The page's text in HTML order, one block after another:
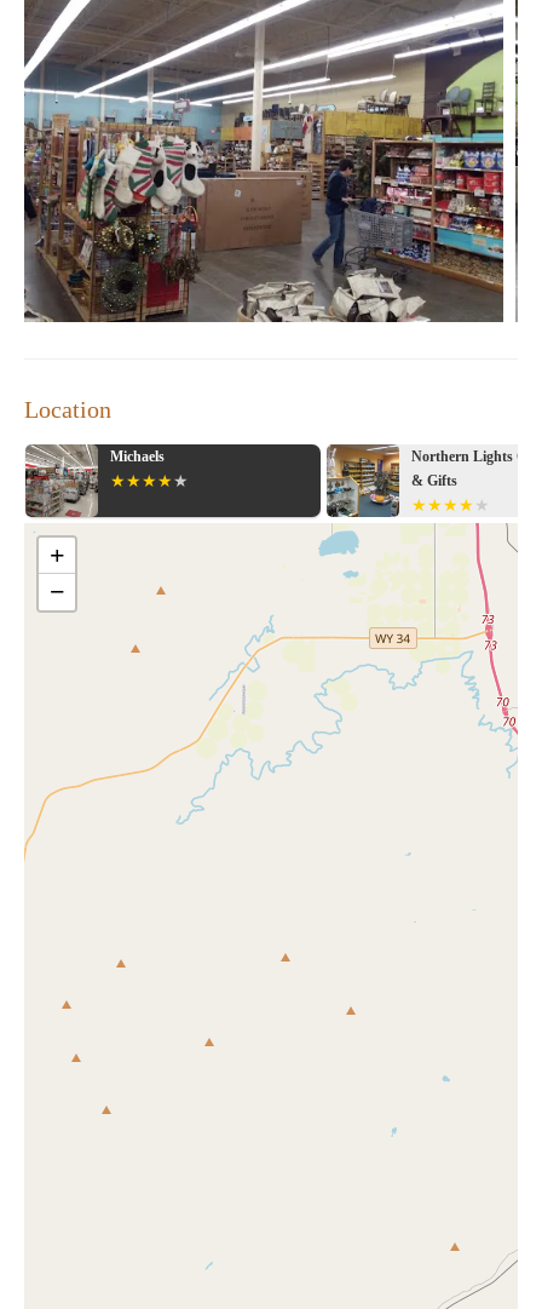
special gift, we have something for everyone.
Location
Michaels
Northern Lights
& Gifts
+
−